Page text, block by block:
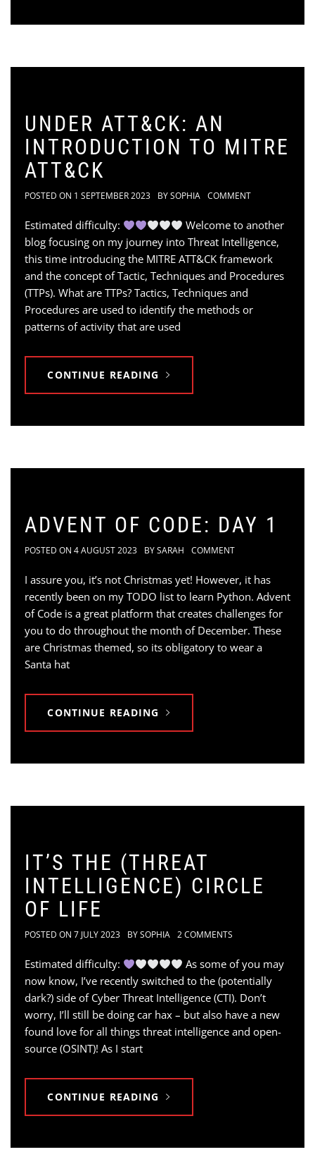
UNDER ATT&CK: AN
INTRODUCTION TO MITRE
ATT&CK
POSTED ON 1 SEPTEMBER 2023 BYSOPHIA COMMENT
Estimated difficulty:
Welcome to another
blog focusing on my journey into Threat Intelligence,
this time introducing the MITRE ATT&CK framework
and the concept of Tactic, Techniques and Procedures
(TTPs). What are TTPs? Tactics, Techniques and
Procedures are used to identify the methods or
patterns of activity that are used
CONTINUE READING
ADVENT OF CODE: DAY 1
POSTED ON 4 AUGUST 2023 BYSARAH COMMENT
I assure you, it’s not Christmas yet! However, it has
recently been on my TODO list to learn Python. Advent
of Code is a great platform that creates challenges for
you to do throughout the month of December. These
are Christmas themed, so its obligatory to wear a
Santa hat
CONTINUE READING
IT’S THE (THREAT
INTELLIGENCE) CIRCLE
OF LIFE
POSTED ON 7 JULY 2023 BYSOPHIA 2 COMMENTS
Estimated difficulty:
As some of you may
now know, I’ve recently switched to the (potentially
dark?) side of Cyber Threat Intelligence (CTI). Don’t
worry, I’ll still be doing car hax – but also have a new
found love for all things threat intelligence and open-
source (OSINT)! As I start
CONTINUE READING